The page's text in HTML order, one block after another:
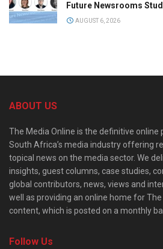
Future Newsrooms
AUGUST 6, 2026
ABOUT US
The Media Online is the definitive
South Africa’s media industry offering
topical news on the media sector. We
insights, guest columns, case studies,
global contributors, news, views and
well as providing an online home for The
content, which is posted on a monthly
Follow Us